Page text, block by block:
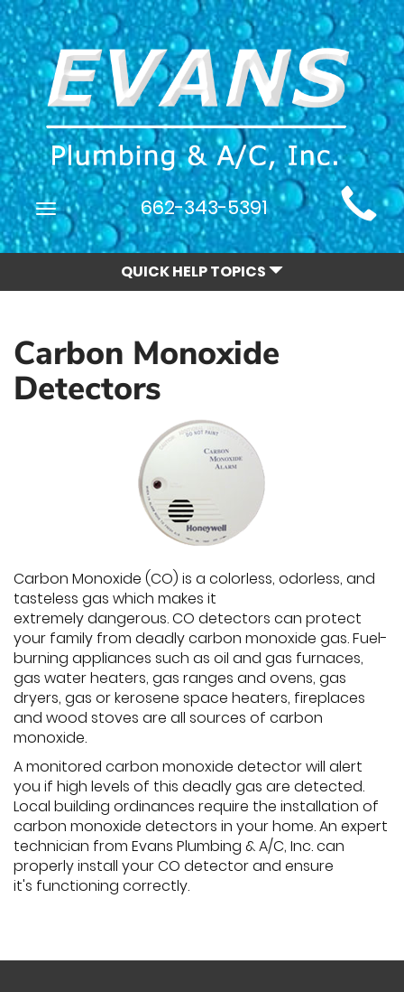
Main
Site
Navigation
Toggle
navigation
662-343-5391
QUICK HELP TOPICS
Carbon Monoxide
Detectors
Carbon Monoxide (CO) is a colorless, odorless, and
tasteless gas which makes it
extremely dangerous. CO detectors can protect
your family from deadly carbon monoxide gas. Fuel-
burning appliances such as oil and gas furnaces,
gas water heaters, gas ranges and ovens, gas
dryers, gas or kerosene space heaters, fireplaces
and wood stoves are all sources of carbon
monoxide.
A monitored carbon monoxide detector will alert
you if high levels of this deadly gas are detected.
Local building ordinances require the installation of
carbon monoxide detectors in your home. An expert
technician from Evans Plumbing & A/C, Inc. can
properly install your CO detector and ensure
it's functioning correctly.